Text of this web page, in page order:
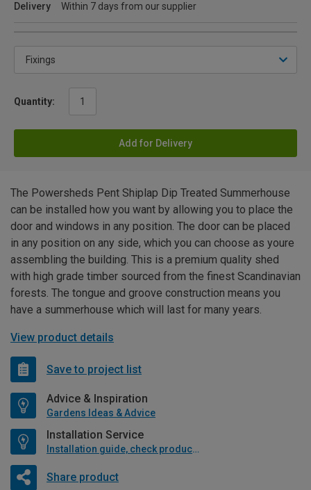
Delivery
Within 7 days from our supplier
Quantity:
Add for Delivery
The Powersheds Pent Shiplap Dip Treated Summerhouse
can be installed how you want by allowing you to place the
door and windows in any position. The door can be placed
in any position on any side, which you can choose as youre
assembling the building. This is a premium quality shed
with high grade timber sourced from the finest Scandinavian
forests. The tongue and groove construction means you
have a summerhouse which will last for many years.
View product details
Save to project list
Advice & Inspiration
Gardens Ideas & Advice
Installation Service
Installation guide, check product if available
Share product